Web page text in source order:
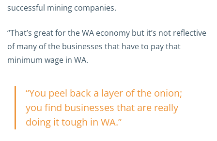
successful mining companies.
“That’s great for the WA economy but it’s not reflective
of many of the businesses that have to pay that
minimum wage in WA.
“You peel back a layer of the onion;
you find businesses that are really
doing it tough in WA.”